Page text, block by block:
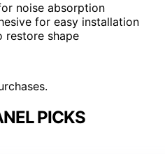
noise absorption
for easy installation
restore shape
PICKS